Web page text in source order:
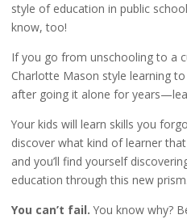
style of education in public
know, too!
If you go from unschooling to a
Charlotte Mason style learning
after going it alone for
Your kids will learn skills you
discover what kind of learner
and you’ll find yourself
education through this new prism.
You can’t fail. You know why?